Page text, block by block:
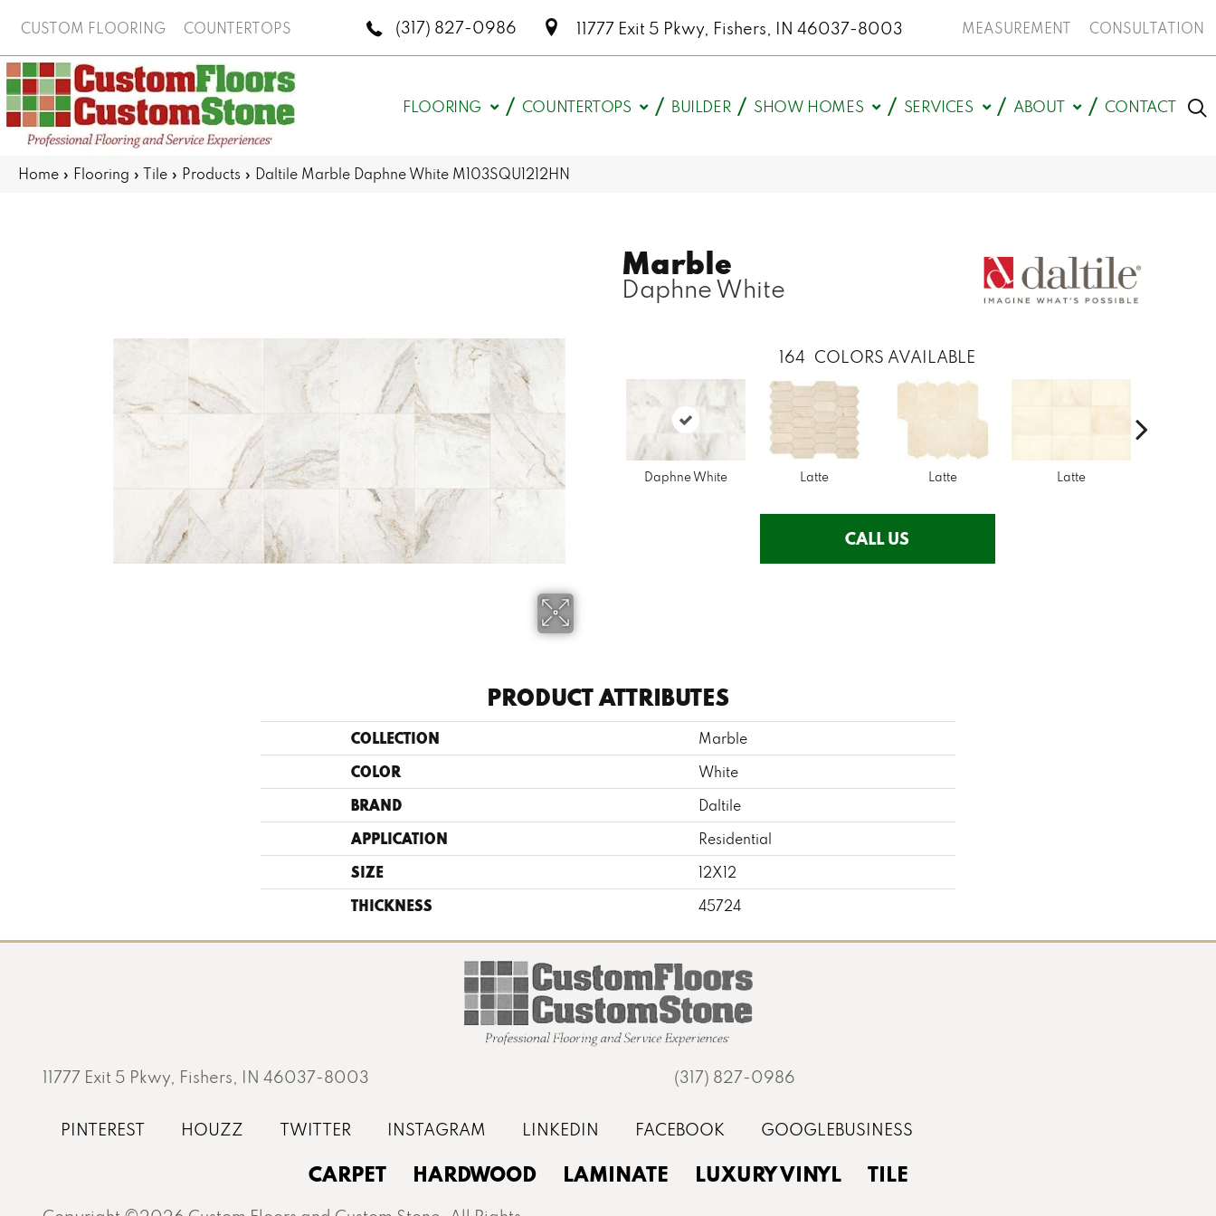
CUSTOM FLOORING COUNTERTOPS (317) 827-0986 11777 Exit 5 Pkwy, Fishers, IN 46037-8003 MEASUREMENT CONSULTATION
FLOORING COUNTERTOPS BUILDER SHOW HOMES SERVICES ABOUT CONTACT
Home » Flooring » Tile » Products » Daltile Marble Daphne White M103SQU1212HN
Marble
Daphne White
164 COLORS AVAILABLE
Daphne White Latte Latte Latte
CALL US
PRODUCT ATTRIBUTES
COLLECTION Marble
COLOR White
BRAND Daltile
APPLICATION Residential
SIZE 12X12
THICKNESS 45724
11777 Exit 5 Pkwy, Fishers, IN 46037-8003 (317) 827-0986
CARPET HARDWOOD LAMINATE LUXURY VINYL TILE